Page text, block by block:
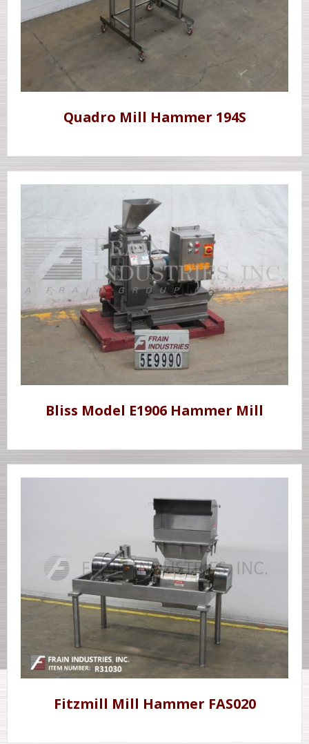
Quadro Mill Hammer 194S
Bliss Model E1906 Hammer Mill
Fitzmill Mill Hammer FAS020